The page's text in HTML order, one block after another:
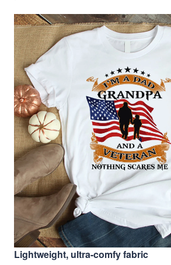
Lightweight, ultra-comfy fabric